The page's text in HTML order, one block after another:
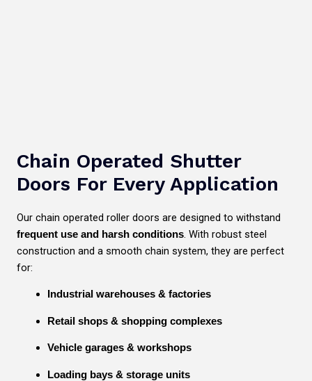
Chain Operated Shutter
Doors For Every Application
Our chain operated roller doors are designed to withstand
frequent use and harsh conditions . With robust steel
construction and a smooth chain system, they are perfect
for:
Industrial warehouses & factories
Retail shops & shopping complexes
Vehicle garages & workshops
Loading bays & storage units